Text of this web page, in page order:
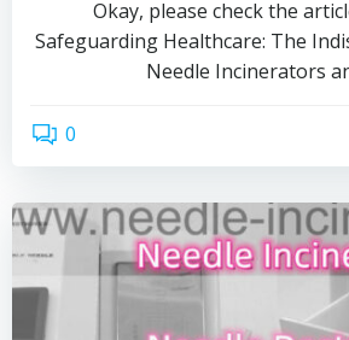
Okay, please check the
Safeguarding Healthcare: The
Needle Incinerators
0